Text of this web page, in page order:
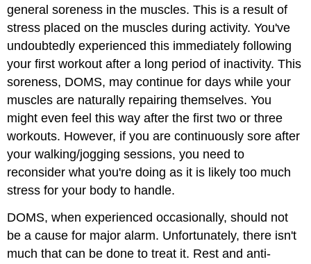
general soreness in the muscles. This is a result of
stress placed on the muscles during activity. You've
undoubtedly experienced this immediately following
your first workout after a long period of inactivity. This
soreness, DOMS, may continue for days while your
muscles are naturally repairing themselves. You
might even feel this way after the first two or three
workouts. However, if you are continuously sore after
your walking/jogging sessions, you need to
reconsider what you're doing as it is likely too much
stress for your body to handle.
DOMS, when experienced occasionally, should not
be a cause for major alarm. Unfortunately, there isn't
much that can be done to treat it. Rest and anti-